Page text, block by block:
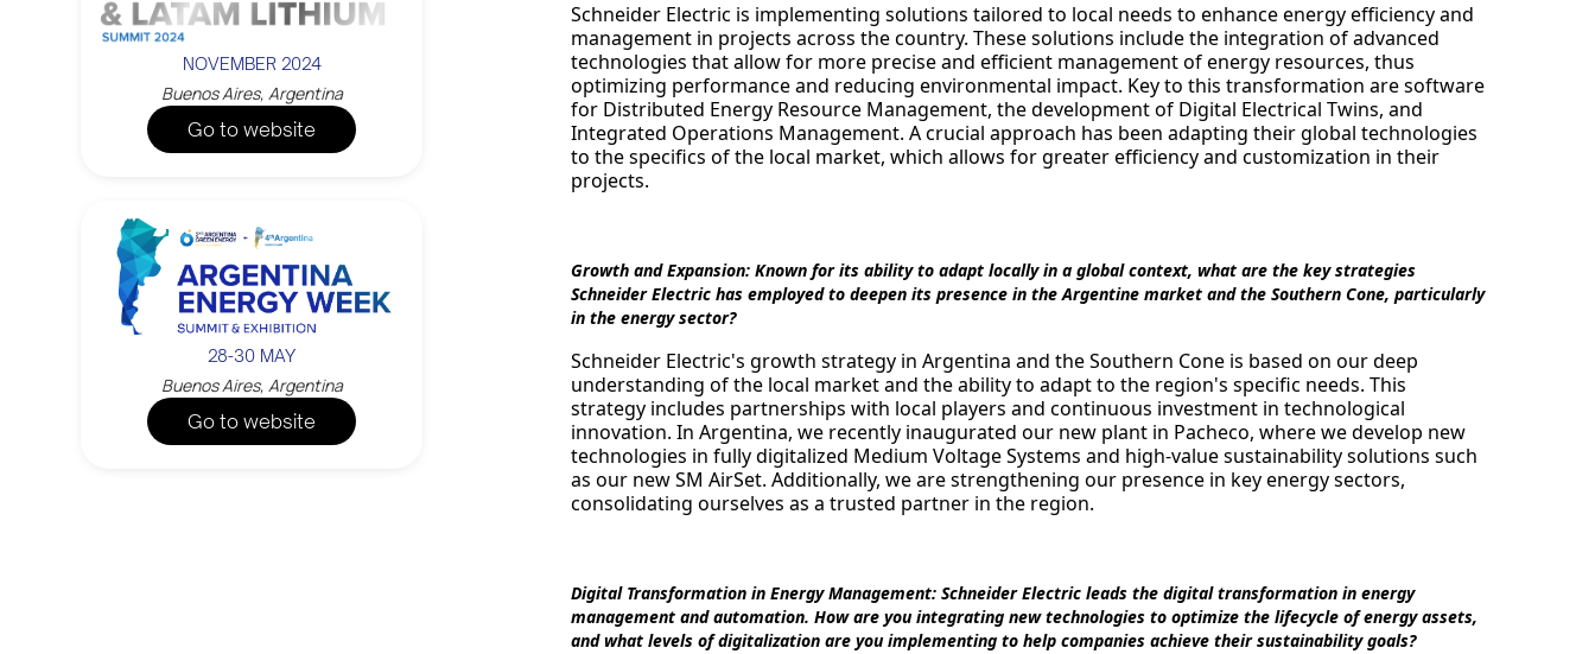
NOVEMBER 2024
Buenos Aires, Argentina
Go to website
28-30 MAY
Buenos Aires, Argentina
Go to website
Schneider Electric is implementing solutions tailored to local needs to enhance energy efficiency and
management in projects across the country. These solutions include the integration of advanced
technologies that allow for more precise and efficient management of energy resources, thus
optimizing performance and reducing environmental impact. Key to this transformation are software
for Distributed Energy Resource Management, the development of Digital Electrical Twins, and
Integrated Operations Management. A crucial approach has been adapting their global technologies
to the specifics of the local market, which allows for greater efficiency and customization in their
projects.
Growth and Expansion: Known for its ability to adapt locally in a global context, what are the key strategies
Schneider Electric has employed to deepen its presence in the Argentine market and the Southern Cone, particularly
in the energy sector?
Schneider Electric's growth strategy in Argentina and the Southern Cone is based on our deep
understanding of the local market and the ability to adapt to the region's specific needs. This
strategy includes partnerships with local players and continuous investment in technological
innovation. In Argentina, we recently inaugurated our new plant in Pacheco, where we develop new
technologies in fully digitalized Medium Voltage Systems and high-value sustainability solutions such
as our new SM AirSet. Additionally, we are strengthening our presence in key energy sectors,
consolidating ourselves as a trusted partner in the region.
Digital Transformation in Energy Management: Schneider Electric leads the digital transformation in energy
management and automation. How are you integrating new technologies to optimize the lifecycle of energy assets,
and what levels of digitalization are you implementing to help companies achieve their sustainability goals?